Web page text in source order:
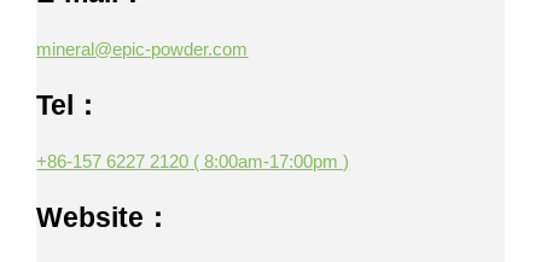
mineral@epic-powder.com
Tel：
+86-157 6227 2120 ( 8:00am-17:00pm )
Website：